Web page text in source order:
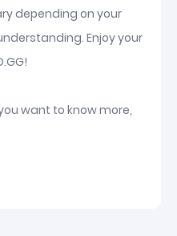
depending on your
Enjoy your
want to know more,